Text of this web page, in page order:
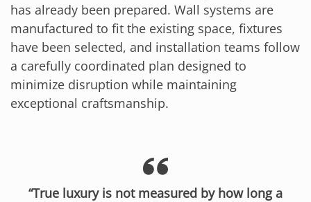
has already been prepared. Wall systems are
manufactured to fit the existing space, fixtures
have been selected, and installation teams follow
a carefully coordinated plan designed to
minimize disruption while maintaining
exceptional craftsmanship.
“True luxury is not measured by how long a